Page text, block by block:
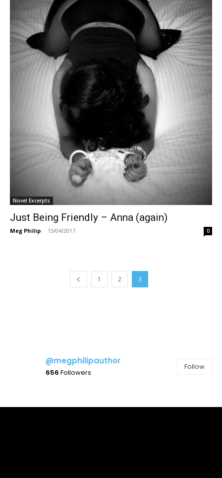
Novel Excerpts
Just Being Friendly – Anna (again)
Meg Philip - 15/04/2017 0
1 2 3
@megphilipauthor
656 Followers
Follow